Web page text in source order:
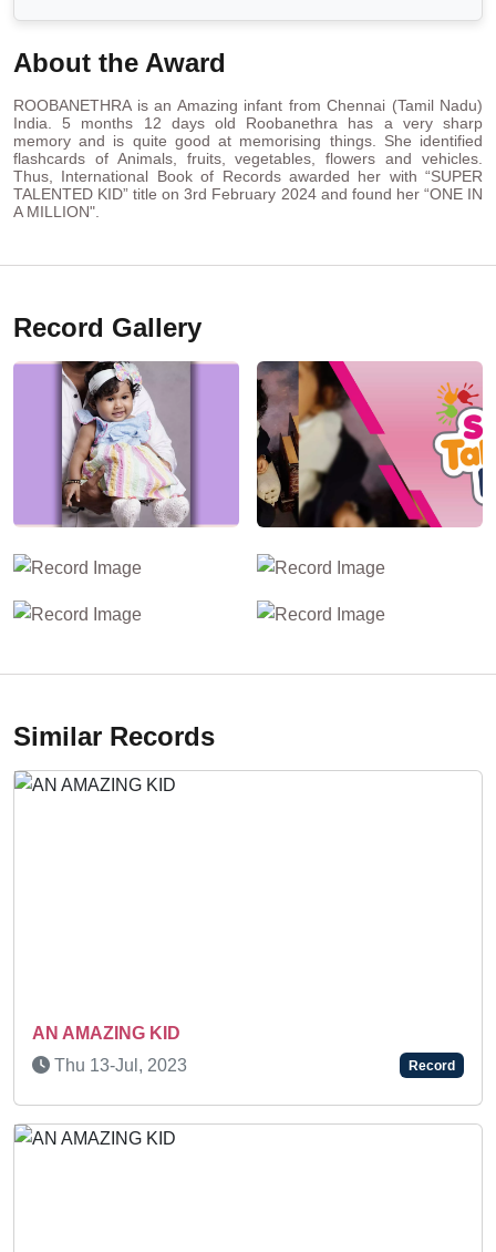
About the Award
ROOBANETHRA is an Amazing infant from Chennai (Tamil Nadu)
India. 5 months 12 days old Roobanethra has a very sharp
memory and is quite good at memorising things. She identified
flashcards of Animals, fruits, vegetables, flowers and vehicles.
Thus, International Book of Records awarded her with “SUPER
TALENTED KID” title on 3rd February 2024 and found her “ONE IN
A MILLION".
Record Gallery
Similar Records
AMAZING KID
Thu 13-Jul, 2023